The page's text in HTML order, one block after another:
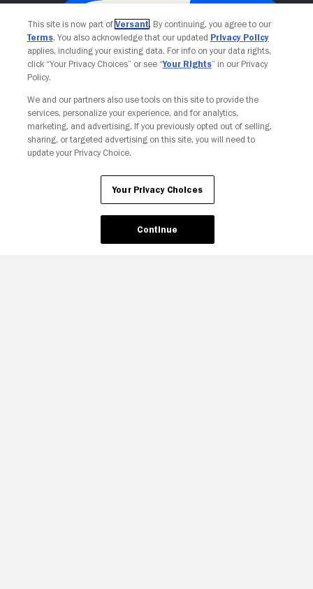
Your Privacy Choices
This site is now part of Versant. By continuing, you agree to our
Terms. You also acknowledge that our updated Privacy Policy
applies, including your existing data. For info on your data rights,
click “Your Privacy Choices” or see “Your Rights” in our Privacy
Policy.
We and our partners also use tools on this site to provide the
services, personalize your experience, and for analytics,
marketing, and advertising. If you previously opted out of selling,
sharing, or targeted advertising on this site, you will need to
update your Privacy Choice.
Your Privacy Choices
Continue